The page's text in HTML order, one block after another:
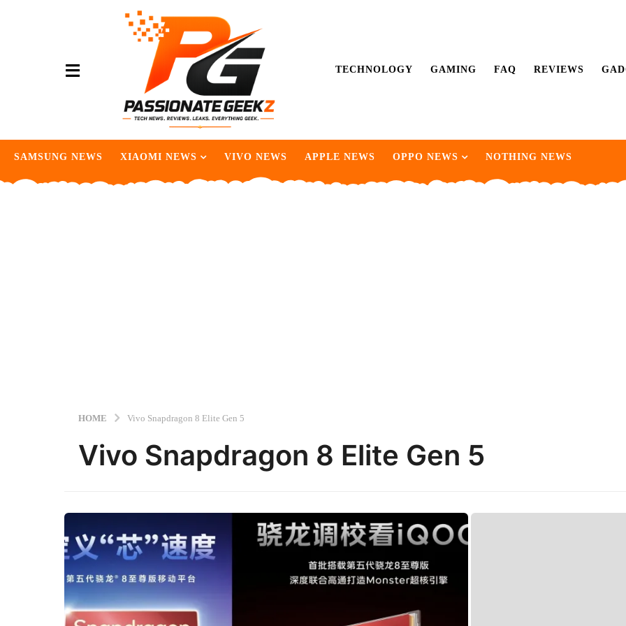
TECHNOLOGY GAMING FAQ REVIEWS
SAMSUNG NEWS XIAOMI NEWS VIVO NEWS APPLE NEWS OPPO NEWS NOTHING NEWS
HOME Vivo Snapdragon 8 Elite Gen 5
Vivo Snapdragon 8 Elite Gen 5